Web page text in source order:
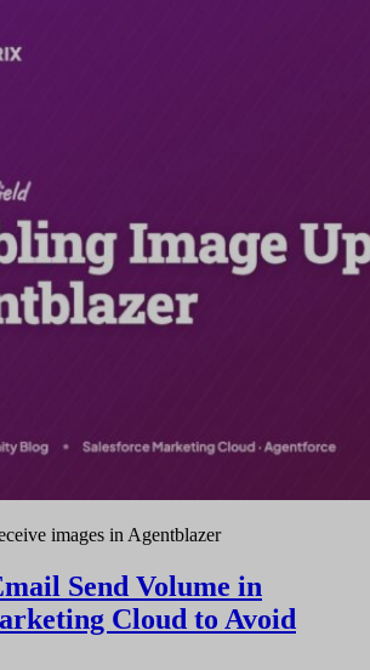
images in Agentblazer
Send Volume in
Cloud to Avoid